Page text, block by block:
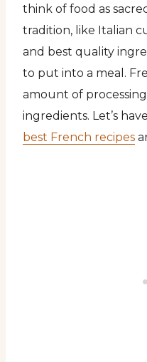
think of food as
tradition, like Italian
and best quality
to put into a meal.
amount of
ingredients. Let’s
best French recipes